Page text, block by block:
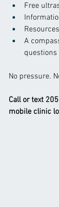
Free
A
questions
No pressure.
Call or text
mobile clinic